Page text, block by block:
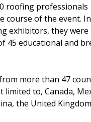
roofing professionals
course of the event. In
exhibitors, they were
45 educational and
more than 47
limited to, Canada,
the United